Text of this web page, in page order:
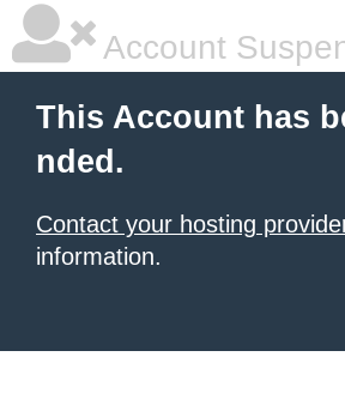
Account
This Account has
nded.
Contact your hosting
information.